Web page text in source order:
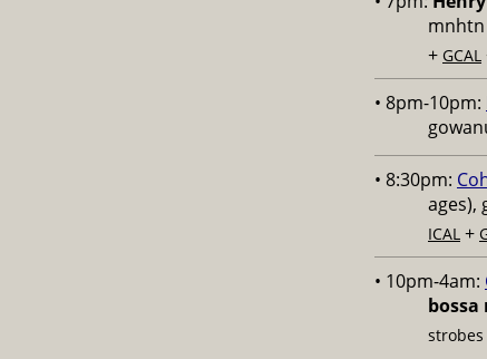
+ GCAL
• 8pm-10pm:
• 8:30pm:
ages),
ICAL +
• 10pm-4am:
bossa
strobes